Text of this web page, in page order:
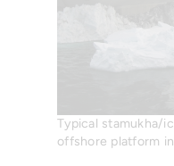
Typical stamukha/
offshore platform